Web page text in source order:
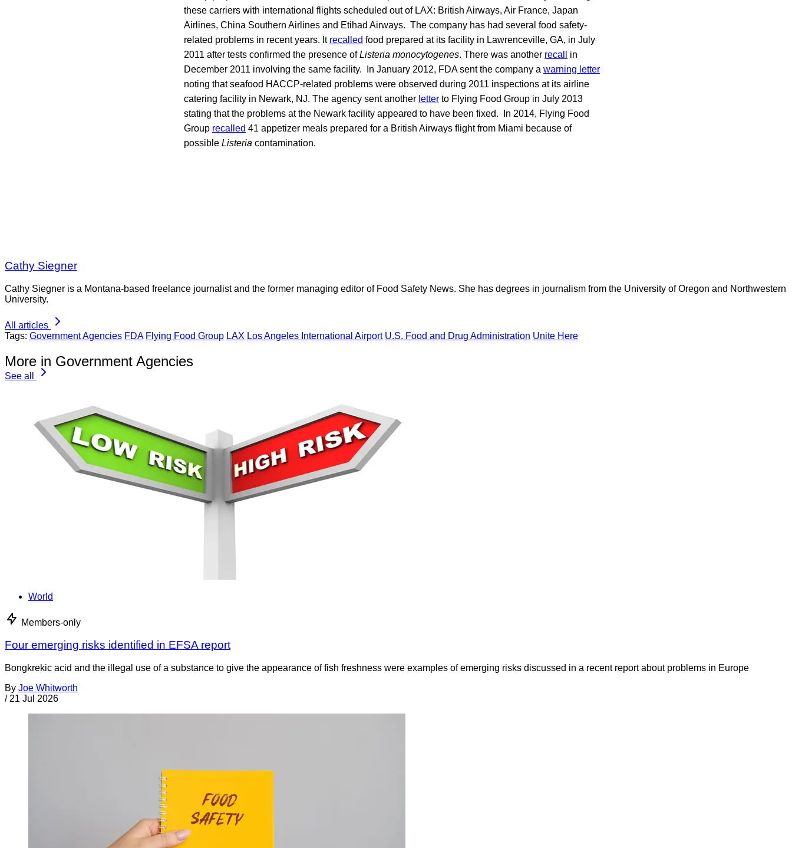
these carriers with international flights scheduled out of LAX: British Airways, Air France, Japan
Airlines, China Southern Airlines and Etihad Airways. The company has had several food safety-
related problems in recent years. It recalled food prepared at its facility in Lawrenceville, GA, in July
2011 after tests confirmed the presence ofListeria monocytogenes. There was another recall
in
December 2011 involving the same facility. In January 2012, FDA sent the company a warning letter
noting that seafood HACCP-related problems were observed during 2011 inspections at its airline
catering facility in Newark, NJ. The agency sent another letter to Flying Food Group in July 2013
stating that the problems at the Newark facility appeared to have been fixed. In 2014, Flying Food
Group recalled 41 appetizer meals prepared for a British Airways flight from Miami because of
possible Listeria contamination.
Cathy Siegner
Cathy Siegner is a Montana-based freelance journalist and the former managing editor of Food Safety News. She has degrees in journalism from the University of Oregon and Northwestern
University.
All articles
Tags: Government Agencies FDA Flying Food Group LAX Los Angeles International Airport U.S. Food and Drug Administration Unite Here
More in Government Agencies
See all
World
Members-only
Four emerging risks identified in EFSA report
Bongkrekic acid and the illegal use of a substance to give the appearance of fish freshness were examples of emerging risks discussed in a recent report about problems in Europe
By Joe Whitworth
/ 21 Jul 2026